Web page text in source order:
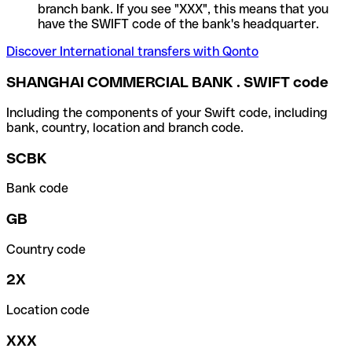
branch bank. If you see "XXX", this means that you
have the SWIFT code of the bank's headquarter.
Discover International transfers with Qonto
SHANGHAI COMMERCIAL BANK . SWIFT code
Including the components of your Swift code, including
bank, country, location and branch code.
SCBK
Bank code
GB
Country code
2X
Location code
XXX